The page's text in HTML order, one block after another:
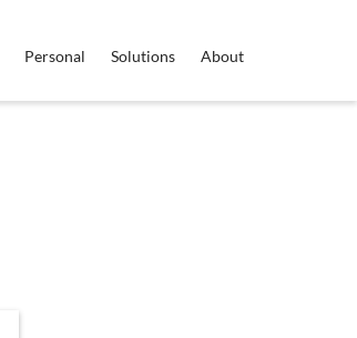
Personal Solutions About